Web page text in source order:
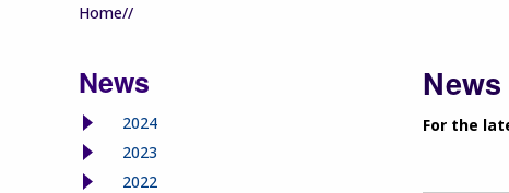
Home//
News
2024
2023
2022
For the